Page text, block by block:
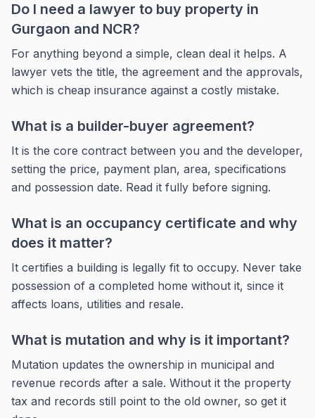
Do I need a lawyer to buy property in
Gurgaon and NCR?
For anything beyond a simple, clean deal it helps. A
lawyer vets the title, the agreement and the approvals,
which is cheap insurance against a costly mistake.
What is a builder-buyer agreement?
It is the core contract between you and the developer,
setting the price, payment plan, area, specifications
and possession date. Read it fully before signing.
What is an occupancy certificate and why
does it matter?
It certifies a building is legally fit to occupy. Never take
possession of a completed home without it, since it
affects loans, utilities and resale.
What is mutation and why is it important?
Mutation updates the ownership in municipal and
revenue records after a sale. Without it the property
tax and records still point to the old owner, so get it